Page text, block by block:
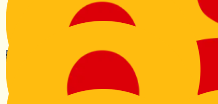
Alison Brunton
And we're off...
$
Lisa Kelly - Mcinnes
A lovely cause. Thank you, Mother of Will McInnes.